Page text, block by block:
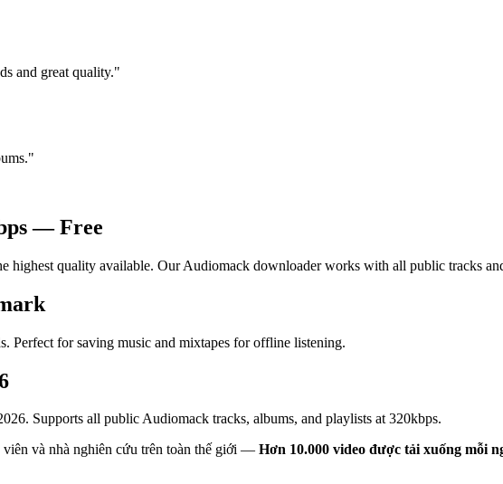
and great quality."
"
— Free
quality available. Our Audiomack downloader works with all public tracks
Perfect for saving music and mixtapes for offline listening.
Supports all public Audiomack tracks, albums, and playlists at 320kbps.
và nhà nghiên cứu trên toàn thế giới — Hơn 10.000 video được tải xuống mỗi